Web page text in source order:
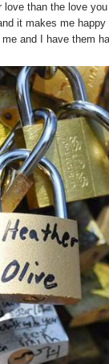
than the love
it makes me
and I have them